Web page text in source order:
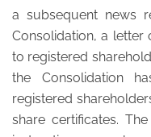
a subsequent news
Consolidation, a
to registered
the Consolidation
registered
share certificates.